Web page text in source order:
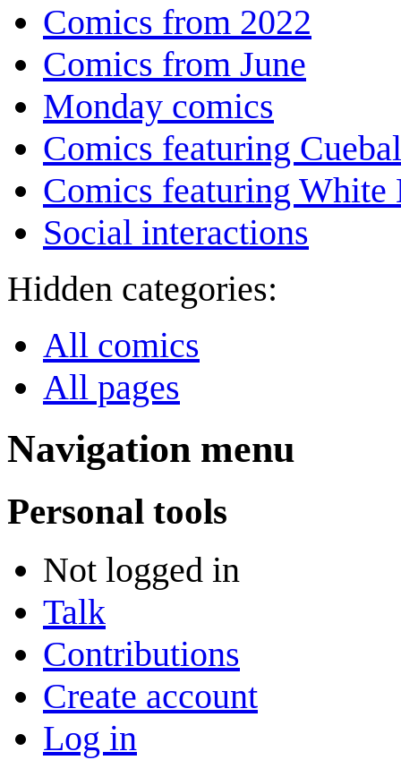
Comics from 2022
Comics from June
Monday comics
Comics featuring
Comics featuring White
Social interactions
Hidden categories:
All comics
All pages
Navigation menu
Personal tools
Not logged in
Talk
Contributions
Create account
Log in